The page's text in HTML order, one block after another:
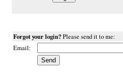
Forgot your login?Please send it to me:
Email: